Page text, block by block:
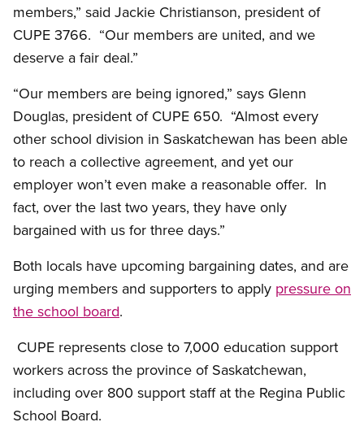
members,” said Jackie Christianson, president of
CUPE 3766. “Our members are united, and we
deserve a fair deal.”
“Our members are being ignored,” says Glenn
Douglas, president of CUPE 650. “Almost every
other school division in Saskatchewan has been able
to reach a collective agreement, and yet our
employer won’t even make a reasonable offer. In
fact, over the last two years, they have only
bargained with us for three days.”
Both locals have upcoming bargaining dates, and are
urging members and supporters to apply pressure on
the school board.
CUPE represents close to 7,000 education support
workers across the province of Saskatchewan,
including over 800 support staff at the Regina Public
School Board.